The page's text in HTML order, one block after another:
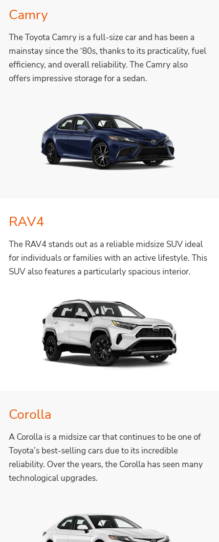
Camry
The Toyota Camry is a full-size car and has been a
mainstay since the ‘80s, thanks to its practicality, fuel
efficiency, and overall reliability. The Camry also
offers impressive storage for a sedan.
RAV4
The RAV4 stands out as a reliable midsize SUV ideal
for individuals or families with an active lifestyle. This
SUV also features a particularly spacious interior.
Corolla
A Corolla is a midsize car that continues to be one of
Toyota’s best-selling cars due to its incredible
reliability. Over the years, the Corolla has seen many
technological upgrades.